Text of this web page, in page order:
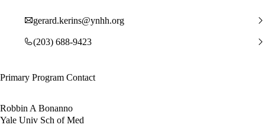
gerard.kerins@ynhh.org
(203) 688-9423
Primary Program Contact
Robbin A Bonanno
Yale Univ Sch of Med